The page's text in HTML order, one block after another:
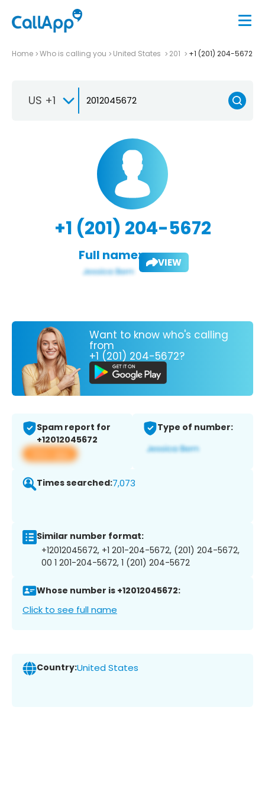
Home Who is calling you United States 201 +1 (201) 204-5672
US +1
+1 (201) 204-5672
Full name: VIEW
Want to know who's calling
from
+1 (201) 204-5672?
Spam report for
+12012045672
View app
Type of number:
Times searched:7,073
Similar number format:
+12012045672, +1 201-204-5672, (201) 204-5672,
00 1 201-204-5672, 1 (201) 204-5672
Whose number is +12012045672:
Click to see full name
Country:United States